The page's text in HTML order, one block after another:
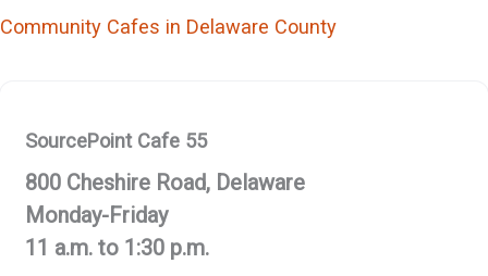
Community Cafes in Delaware County
SourcePoint Cafe 55
800 Cheshire Road, Delaware
Monday-Friday
11 a.m. to 1:30 p.m.